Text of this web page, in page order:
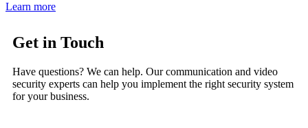
Learn more
Get in Touch
Have questions? We can help. Our communication and video
security experts can help you implement the right security system
for your business.